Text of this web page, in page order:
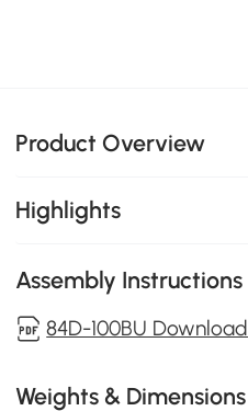
Product Overview
Highlights
Assembly Instructions
84D-100BU Download
Weights & Dimensions